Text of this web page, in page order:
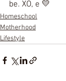
be. XO, e 💛
Homeschool
Motherhood
Lifestyle